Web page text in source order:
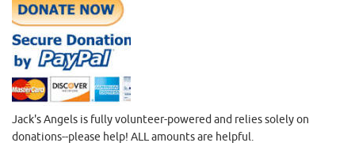
Jack's Angels is fully volunteer-powered and relies solely on
donations--please help! ALL amounts are helpful.